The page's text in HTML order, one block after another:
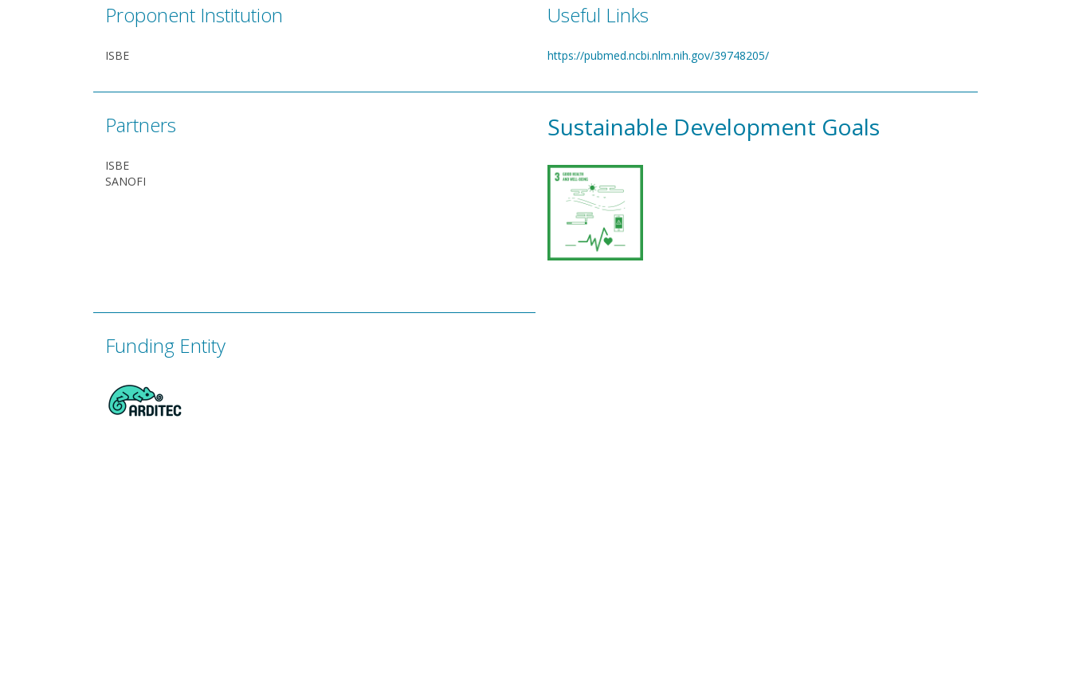
Proponent Institution
ISBE
Useful Links
https://pubmed.ncbi.nlm.nih.gov/39748205/
Partners
ISBE
SANOFI
Sustainable Development Goals
Funding Entity